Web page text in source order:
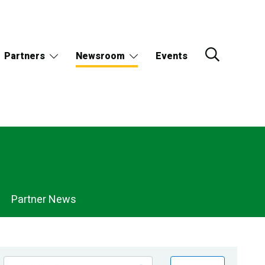
Partners Newsroom Events
Partner News